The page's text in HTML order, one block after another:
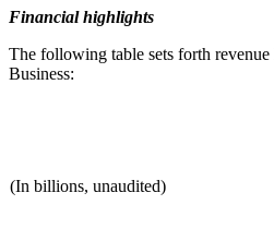
Financial highlights
The following table sets forth
Business:
(In billions, unaudited)